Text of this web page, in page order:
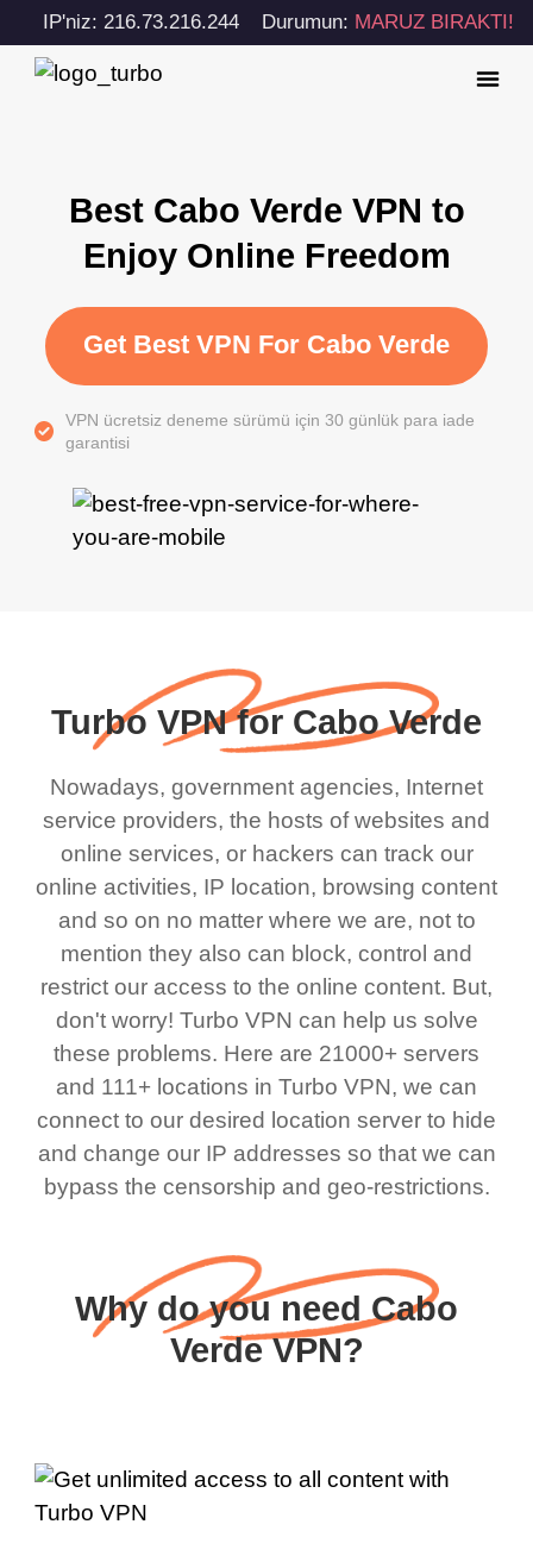
IP'niz: 216.73.216.244 Durumun: MARUZ BIRAKTI!
Best Cabo Verde VPN to
Enjoy Online Freedom
Get Best VPN For Cabo Verde
VPN ücretsiz deneme sürümü için 30 günlük para iade
garantisi
Turbo VPN for Cabo Verde
Nowadays, government agencies, Internet
service providers, the hosts of websites and
online services, or hackers can track our
online activities, IP location, browsing content
and so on no matter where we are, not to
mention they also can block, control and
restrict our access to the online content. But,
don't worry! Turbo VPN can help us solve
these problems. Here are 21000+ servers
and 111+ locations in Turbo VPN, we can
connect to our desired location server to hide
and change our IP addresses so that we can
bypass the censorship and geo-restrictions.
Why do you need Cabo
Verde VPN?